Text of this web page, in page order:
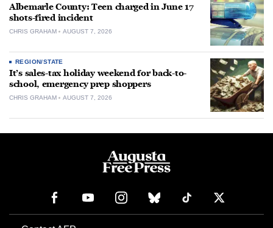
Albemarle County: Teen charged in June 17
shots-fired incident
CHRIS GRAHAM AUGUST 7, 2026
REGION/STATE
It’s sales-tax holiday weekend for back-to-
school, emergency prep shoppers
CHRIS GRAHAM AUGUST 7, 2026